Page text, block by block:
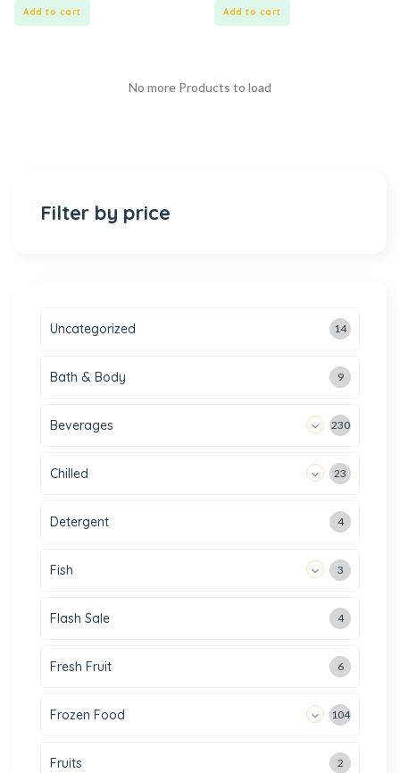
Add to cart Add to cart
No more Products to load
Filter by price
Uncategorized 14
Bath & Body 9
Beverages 230
Chilled 23
Detergent 4
Fish 3
Flash Sale 4
Fresh Fruit 6
Frozen Food 104
Fruits 2